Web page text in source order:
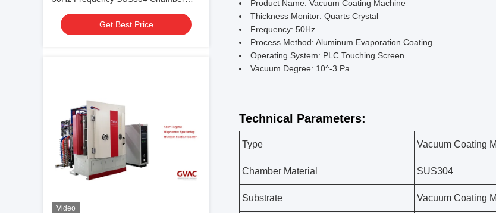
Material and 0.1-5μm Coating
Thickness
Get Best Price
Video
Product Name: Vacuum Coating Machine
Thickness Monitor: Quarts Crystal
Frequency: 50Hz
Process Method: Aluminum Evaporation Coating
Operating System: PLC Touching Screen
Vacuum Degree: 10^-3 Pa
Technical Parameters:
Type Vacuum Coating
Chamber Material SUS304
Substrate Vacuum Coating